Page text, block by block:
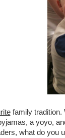
family tradition.
a yoyo,
what do you